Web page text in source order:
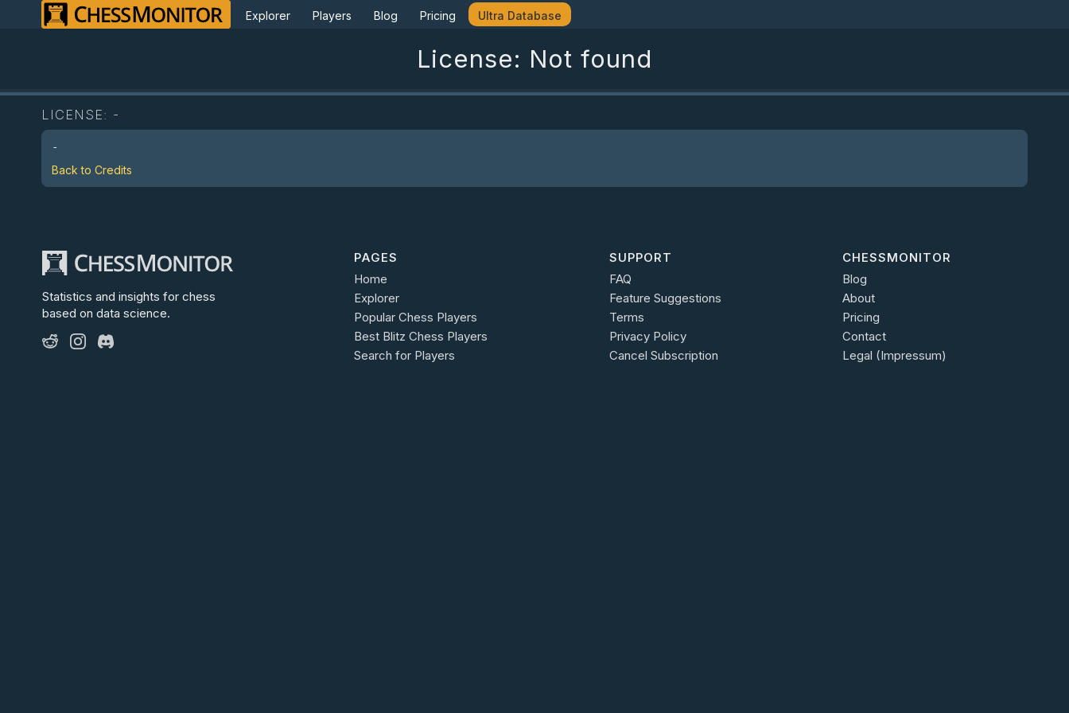
Explorer Players Blog Pricing Ultra Database
License: Not found
LICENSE: -
-
Back to Credits
Statistics and insights for chess
based on data science.
PAGES
Home
Explorer
Popular Chess Players
Best Blitz Chess Players
Search for Players
SUPPORT
FAQ
Feature Suggestions
Terms
Privacy Policy
Cancel Subscription
CHESSMONITOR
Blog
About
Pricing
Contact
Legal (Impressum)